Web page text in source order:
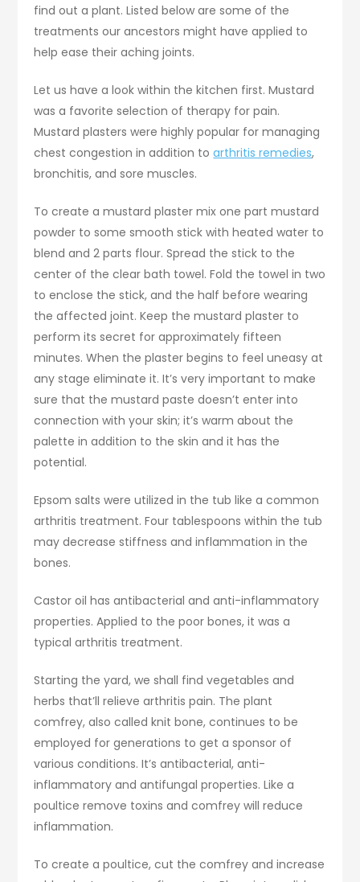
find out a plant. Listed below are some of the
treatments our ancestors might have applied to
help ease their aching joints.
Let us have a look within the kitchen first. Mustard
was a favorite selection of therapy for pain.
Mustard plasters were highly popular for managing
chest congestion in addition toarthritis remedies,
bronchitis, and sore muscles.
To create a mustard plaster mix one part mustard
powder to some smooth stick with heated water to
blend and 2 parts flour. Spread the stick to the
center of the clear bath towel. Fold the towel in two
to enclose the stick, and the half before wearing
the affected joint. Keep the mustard plaster to
perform its secret for approximately fifteen
minutes. When the plaster begins to feel uneasy at
any stage eliminate it. It’s very important to make
sure that the mustard paste doesn’t enter into
connection with your skin; it’s warm about the
palette in addition to the skin and it has the
potential.
Epsom salts were utilized in the tub like a common
arthritis treatment. Four tablespoons within the tub
may decrease stiffness and inflammation in the
bones.
Castor oil has antibacterial and anti-inflammatory
properties. Applied to the poor bones, it was a
typical arthritis treatment.
Starting the yard, we shall find vegetables and
herbs that’ll relieve arthritis pain. The plant
comfrey, also called knit bone, continues to be
employed for generations to get a sponsor of
various conditions. It’s antibacterial, anti-
inflammatory and antifungal properties. Like a
poultice remove toxins and comfrey will reduce
inflammation.
To create a poultice, cut the comfrey and increase